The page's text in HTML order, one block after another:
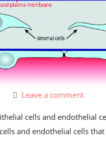
Leave a comment
cells and endothelial
and endothelial cells